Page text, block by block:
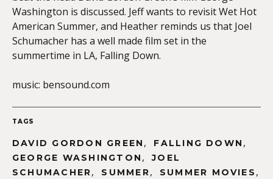
Washington is discussed. Jeff wants to revisit Wet Hot
American Summer, and Heather reminds us that Joel
Schumacher has a well made film set in the
summertime in LA, Falling Down.
music: bensound.com
TAGS
DAVID GORDON GREEN , FALLING DOWN ,
GEORGE WASHINGTON ,JOEL
SCHUMACHER, SUMMER, SUMMER MOVIES ,